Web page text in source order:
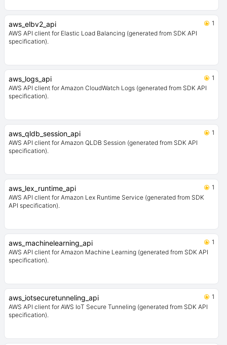
aws_elbv2_api
1
AWS API client for Elastic Load Balancing (generated from SDK API
specification).
aws_logs_api
1
AWS API client for Amazon CloudWatch Logs (generated from SDK API
specification).
aws_qldb_session_api
1
AWS API client for Amazon QLDB Session (generated from SDK API
specification).
aws_lex_runtime_api
1
AWS API client for Amazon Lex Runtime Service (generated from SDK
API specification).
aws_machinelearning_api
1
AWS API client for Amazon Machine Learning (generated from SDK API
specification).
aws_iotsecuretunneling_api
1
AWS API client for AWS IoT Secure Tunneling (generated from SDK API
specification).